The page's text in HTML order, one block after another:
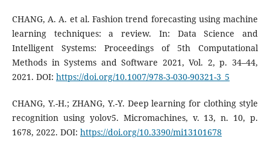
CHANG, A. A. et al. Fashion trend forecasting using machine
learning techniques: a review. In: Data Science and
Intelligent Systems: Proceedings of 5th Computational
Methods in Systems and Software 2021, Vol. 2, p. 34–44,
2021. DOI: https://doi.org/10.1007/978-3-030-90321-3_5
CHANG, Y.-H.; ZHANG, Y.-Y. Deep learning for clothing style
recognition using yolov5. Micromachines, v. 13, n. 10, p.
1678, 2022. DOI: https://doi.org/10.3390/mi13101678